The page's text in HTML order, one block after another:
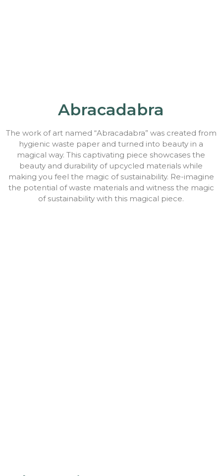
Abracadabra
The work of art named “Abracadabra” was created from
hygienic waste paper and turned into beauty in a
magical way. This captivating piece showcases the
beauty and durability of upcycled materials while
making you feel the magic of sustainability. Re-imagine
the potential of waste materials and witness the magic
of sustainability with this magical piece.